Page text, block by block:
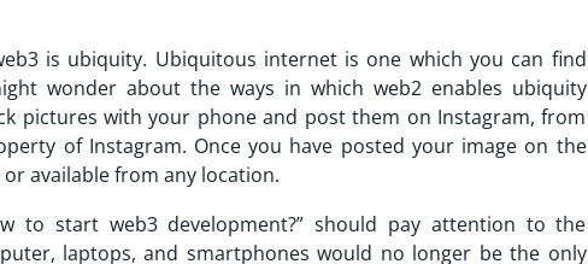
is ubiquity. Ubiquitous internet is one which you can find
wonder about the ways in which web2 enables ubiquity
pictures with your phone and post them on Instagram, from
of Instagram. Once you have posted your image on the
available from any location.
to start web3 development?” should pay attention to the
laptops, and smartphones would no longer be the only